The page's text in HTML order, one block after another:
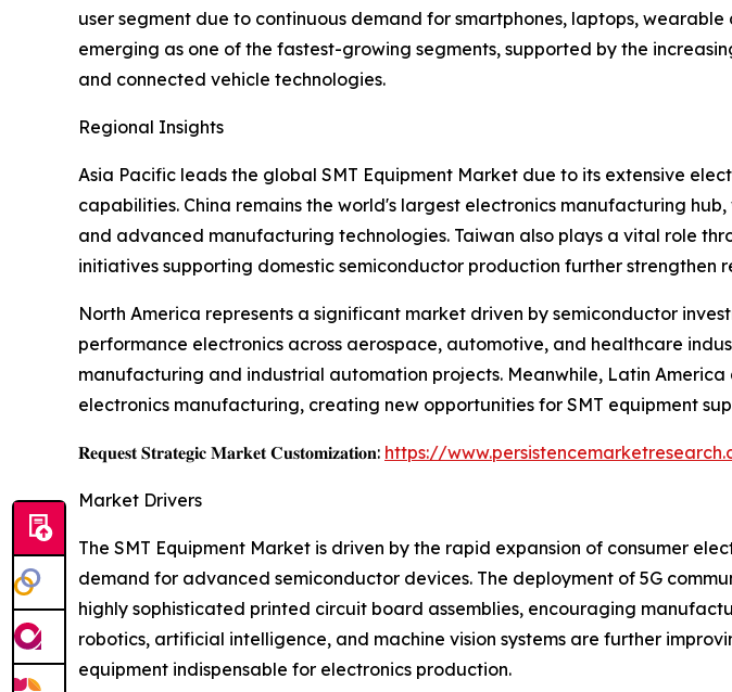
user segment due to continuous demand for smartphones, laptops,
emerging as one of the fastest-growing segments, supported by the
and connected vehicle technologies.
Regional Insights
Asia Pacific leads the global SMT Equipment Market due to its extensive
capabilities. China remains the world's largest electronics manufacturing
and advanced manufacturing technologies. Taiwan also plays a vital role
initiatives supporting domestic semiconductor production further strengthen
North America represents a significant market driven by semiconductor
performance electronics across aerospace, automotive, and healthcare
manufacturing and industrial automation projects. Meanwhile, Latin
electronics manufacturing, creating new opportunities for SMT equipment
𝐑𝐞𝐪𝐮𝐞𝐬𝐭 𝐒𝐭𝐫𝐚𝐭𝐞𝐠𝐢𝐜 𝐌𝐚𝐫𝐤𝐞𝐭 𝐂𝐮𝐬𝐭𝐨𝐦𝐢𝐳𝐚𝐭𝐢𝐨𝐧: https://
Market Drivers
The SMT Equipment Market is driven by the rapid expansion of consumer
demand for advanced semiconductor devices. The deployment of 5G
highly sophisticated printed circuit board assemblies, encouraging
robotics, artificial intelligence, and machine vision systems are further
equipment indispensable for electronics production.